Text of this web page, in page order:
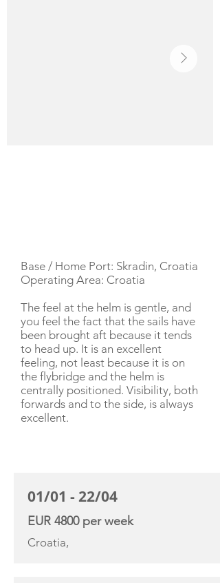
Base / Home Port: Skradin, Croatia
Operating Area: Croatia
The feel at the helm is gentle, and
you feel the fact that the sails have
been brought aft because it tends
to head up. It is an excellent
feeling, not least because it is on
the flybridge and the helm is
centrally positioned. Visibility, both
forwards and to the side, is always
excellent.
01/01 - 22/04
EUR 4800 per week
Croatia,